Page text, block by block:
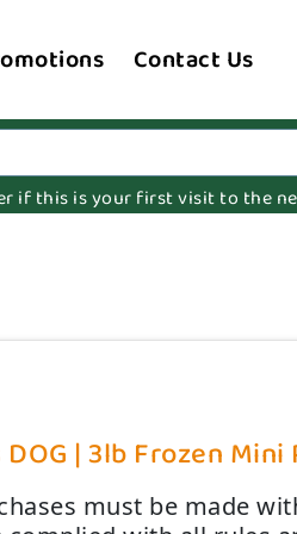
Contact Us
if this is your first visit to the
| 3lb Frozen
must be made